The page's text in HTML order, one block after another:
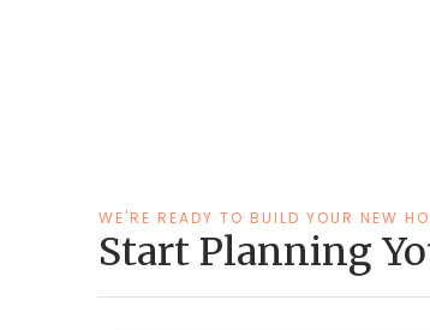
WE'RE READY TO BUILD YOUR NEW
Start Planning